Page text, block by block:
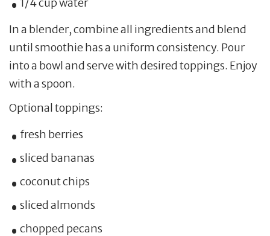
In a blender, combine all ingredients and blend
until smoothie has a uniform consistency. Pour
into a bowl and serve with desired toppings. Enjoy
with a spoon.
Optional toppings:
fresh berries
sliced bananas
coconut chips
sliced almonds
chopped pecans